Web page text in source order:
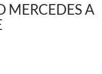
MERCEDES A